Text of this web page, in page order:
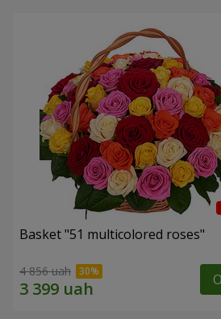
Basket "51 multicolored roses"
4 856 uah